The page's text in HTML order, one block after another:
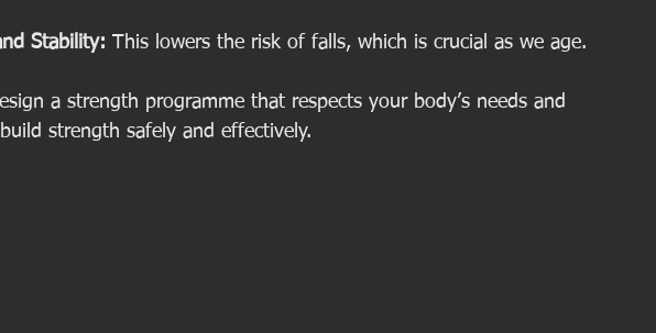
Stability: This lowers the risk of falls, which is crucial as we age.
a strength programme that respects your body’s needs and
strength safely and effectively.